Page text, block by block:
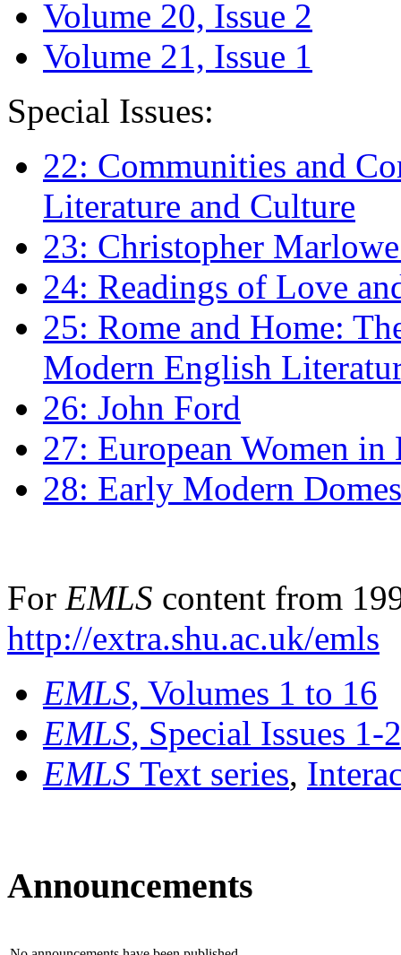
Volume 20, Issue 2
Volume 21, Issue 1
Special Issues:
22: Communities and
Literature and Culture
23: Christopher
24: Readings of Love
25: Rome and Home:
Modern English
26: John Ford
27: European Women
28: Early Modern
For EMLS content from
http://extra.shu.ac.uk/emls
EMLS, Volumes 1 to 16
EMLS, Special Issues 1-
EMLS Text series,
Announcements